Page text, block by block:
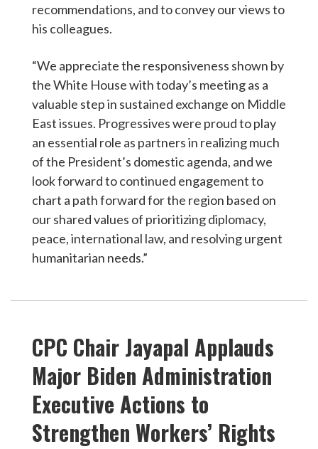
recommendations, and to convey our views to
his colleagues.
“We appreciate the responsiveness shown by
the White House with today’s meeting as a
valuable step in sustained exchange on Middle
East issues. Progressives were proud to play
an essential role as partners in realizing much
of the President’s domestic agenda, and we
look forward to continued engagement to
chart a path forward for the region based on
our shared values of prioritizing diplomacy,
peace, international law, and resolving urgent
humanitarian needs.”
CPC Chair Jayapal Applauds
Major Biden Administration
Executive Actions to
Strengthen Workers’ Rights